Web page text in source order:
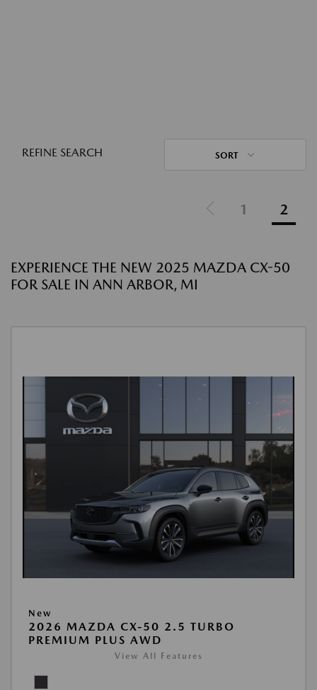
REFINE SEARCH SORT
1 2
EXPERIENCE THE NEW 2025 MAZDA CX-50
FOR SALE IN ANN ARBOR, MI
New
2026 MAZDA CX-50 2.5 TURBO
PREMIUM PLUS AWD
View All Features